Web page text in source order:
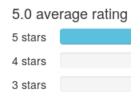
5.0 average rating
5 stars
4 stars
3 stars